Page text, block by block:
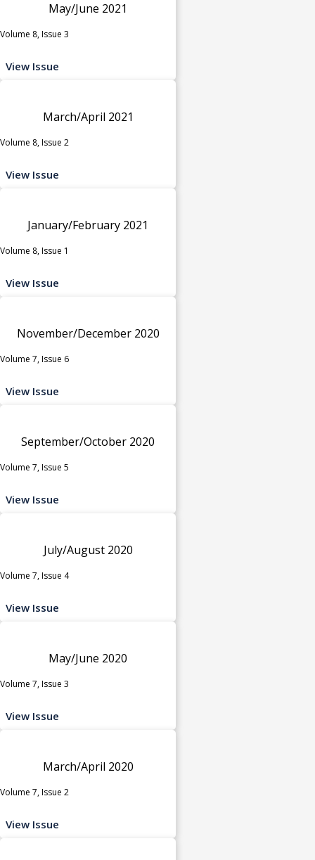
May/June 2021
Volume 8, Issue 3
View Issue
March/April 2021
Volume 8, Issue 2
View Issue
January/February 2021
Volume 8, Issue 1
View Issue
November/December 2020
Volume 7, Issue 6
View Issue
September/October 2020
Volume 7, Issue 5
View Issue
July/August 2020
Volume 7, Issue 4
View Issue
May/June 2020
Volume 7, Issue 3
View Issue
March/April 2020
Volume 7, Issue 2
View Issue